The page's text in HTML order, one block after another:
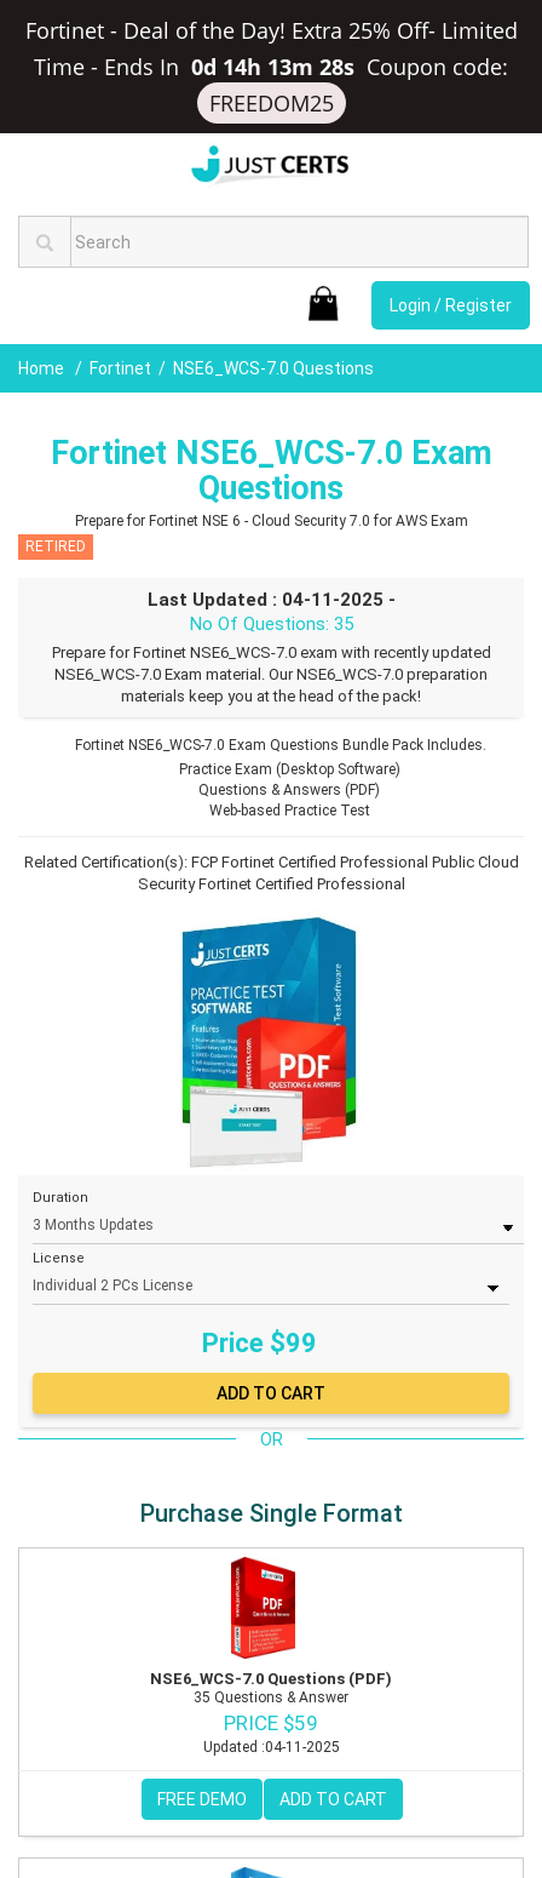
Fortinet - Deal of the Day! Extra 25% Off- Limited
Time - Ends In 0d 14h 13m 27s Coupon code:
FREEDOM25
Login / Register
Home Fortinet NSE6_WCS-7.0 Questions
Fortinet NSE6_WCS-7.0 Exam
Questions
Prepare for Fortinet NSE 6 - Cloud Security 7.0 for AWS Exam
RETIRED
Last Updated : 04-11-2025 -
No Of Questions: 35
Prepare for Fortinet NSE6_WCS-7.0 exam with recently updated
NSE6_WCS-7.0 Exam material. Our NSE6_WCS-7.0 preparation
materials keep you at the head of the pack!
Fortinet NSE6_WCS-7.0 Exam Questions Bundle Pack Includes.
Practice Exam (Desktop Software)
Questions & Answers (PDF)
Web-based Practice Test
Related Certification(s): FCP Fortinet Certified Professional Public Cloud
Security Fortinet Certified Professional
Duration
License
Price $99
OR
Purchase Single Format
NSE6_WCS-7.0 Questions (PDF)
35 Questions & Answer
PRICE $59
Updated :04-11-2025
FREE DEMO ADD TO CART